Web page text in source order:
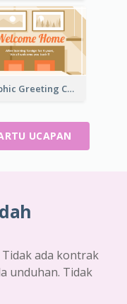
Graphic Greeting Card In Warm Colour Tone
UCAPAN
ada kontrak
unduhan. Tidak